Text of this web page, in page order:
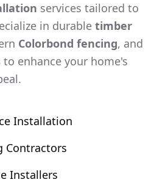
services tailored to
in durable timber
Colorbond fencing, and
to enhance your home's
Installation
Contractors
Installers